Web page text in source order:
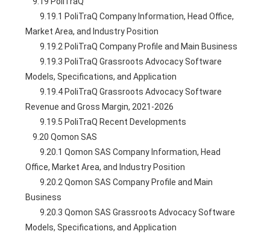
        9.19.1 PoliTraQ Company Information, Head Office,
Market Area, and Industry Position
        9.19.2 PoliTraQ Company Profile and Main Business
        9.19.3 PoliTraQ Grassroots Advocacy Software
Models, Specifications, and Application
        9.19.4 PoliTraQ Grassroots Advocacy Software
Revenue and Gross Margin, 2021-2026
        9.19.5 PoliTraQ Recent Developments
    9.20 Qomon SAS
        9.20.1 Qomon SAS Company Information, Head
Office, Market Area, and Industry Position
        9.20.2 Qomon SAS Company Profile and Main
Business
        9.20.3 Qomon SAS Grassroots Advocacy Software
Models, Specifications, and Application